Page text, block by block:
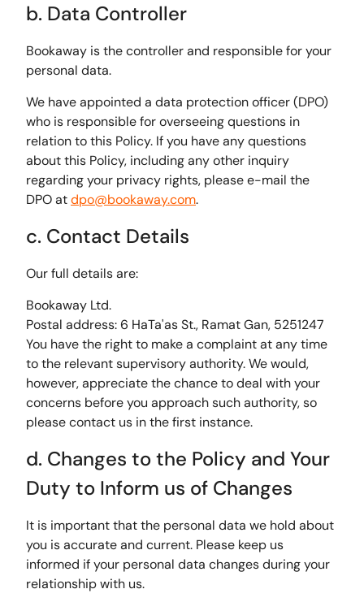
b. Data Controller
Bookaway is the controller and responsible for your
personal data.
We have appointed a data protection officer (DPO)
who is responsible for overseeing questions in
relation to this Policy. If you have any questions
about this Policy, including any other inquiry
regarding your privacy rights, please e-mail the
DPO atdpo@bookaway.com.
c. Contact Details
Our full details are:
Bookaway Ltd.
Postal address: 6 HaTa'as St., Ramat Gan, 5251247
You have the right to make a complaint at any time
to the relevant supervisory authority. We would,
however, appreciate the chance to deal with your
concerns before you approach such authority, so
please contact us in the first instance.
d. Changes to the Policy and Your
Duty to Inform us of Changes
It is important that the personal data we hold about
you is accurate and current. Please keep us
informed if your personal data changes during your
relationship with us.